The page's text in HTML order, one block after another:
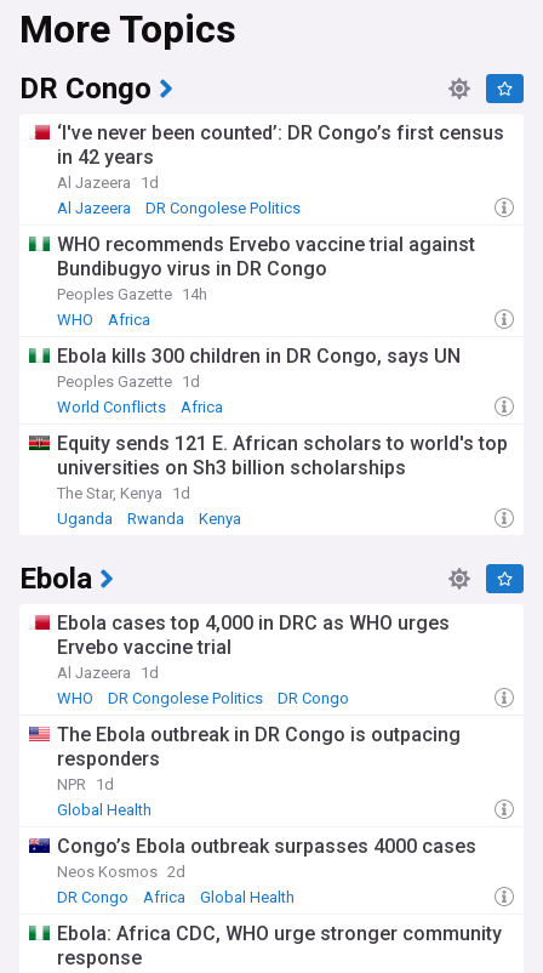
income countries. Recent global health statistics show
concerning trends in non-communicable diseases, which
now account for over 70% of deaths worldwide.
Current challenges in global health include addressing
antimicrobial resistance, which threatens to undermine
decades of medical progress, and improving access to
essential medicines and vaccines for vulnerable
populations. The WHO and other organisations like Médecins
Sans Frontières (MSF) continue monitoring disease
seen record case numbers across Asia and Latin America.
Climate change is increasingly recognised as a critical health
determinant, with the Lancet Countdown reporting rising
heat-related illnesses and changing disease vector patterns.
Beyond statistics and policies, world health issues directly
impact communities and individuals. Health equity remains
a significant concern, with striking disparities in life
countries. Community health worker programmes in
countries like Rwanda and Ethiopia demonstrate effective
approaches to extending care to underserved areas.
Meanwhile, mental health awareness is growing globally,
the first International Sanitary Conference in 1851, but
gained significant momentum after World War II with the
establishment of the WHO in 1948. The Alma-Ata
Declaration of 1978 marked a pivotal moment in promoting
primary healthcare, while the more recent Sustainable
Development Goals (SDGs) set ambitious targets for health
improvements by 2030. These frameworks continue to
shape policy and investment in global health infrastructure
Staying informed about world health developments is
essential for understanding both global trends and local
continuously updated coverage from trusted medical
journals, international organisations, and respected health
news sources. Whether you're interested in breakthrough
More Topics
DR Congo
‘I've never been counted’: DR Congo’s first census
in 42 years
Al Jazeera
1d
Al Jazeera
DR Congolese Politics
WHO recommends Ervebo vaccine trial against
Bundibugyo virus in DR Congo
Peoples Gazette 14h
WHO
Africa
Ebola kills 300 children in DR Congo, says UN
Peoples Gazette 1d
World Conflicts
Africa
Equity sends 121 E. African scholars to world's top
universities on Sh3 billion scholarships
The Star, Kenya
1d
Uganda
Rwanda Kenya
Ebola
Ebola cases top 4,000 in DRC as WHO urges
Ervebo vaccine trial
Al Jazeera
1d
WHO
DR Congolese Politics DR Congo
The Ebola outbreak in DR Congo is outpacing
responders
NPR
1d
Global Health
Congo’s Ebola outbreak surpasses 4000 cases
Neos Kosmos 2d
DR Congo
Africa Global Health
Ebola: Africa CDC, WHO urge stronger community
response